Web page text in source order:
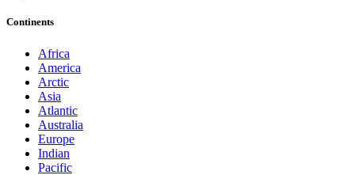
Continents
Africa
America
Arctic
Asia
Atlantic
Australia
Europe
Indian
Pacific